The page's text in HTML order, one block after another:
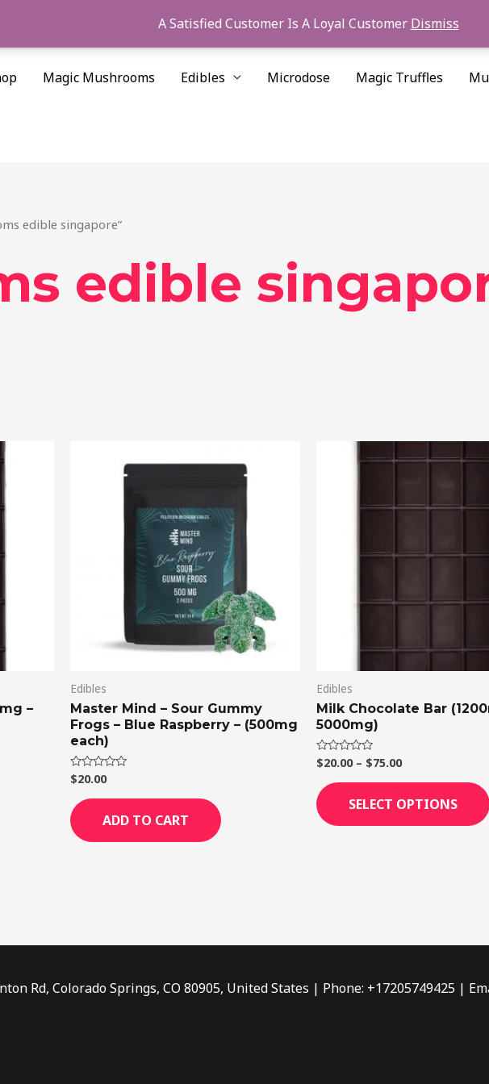
A Satisfied Customer Is A Loyal Customer Dismiss
Magic Mushrooms Edibles Microdose Magic Truffles
edible singapore”
edible
–
This
multiple
Edibles
Master Mind – Sour Gummy
Frogs – Blue Raspberry – (500mg
each)
Rated
0
out
of
5
$20.00
ADD TO CART
Edibles
Milk Chocolate Bar
5000mg)
Rated
0
out
of
5
$20.00 – $75.00
range:
$75.00
SELECT OPTIONS
Rd, Colorado Springs, CO 80905, United States | Phone: +17205749425 |